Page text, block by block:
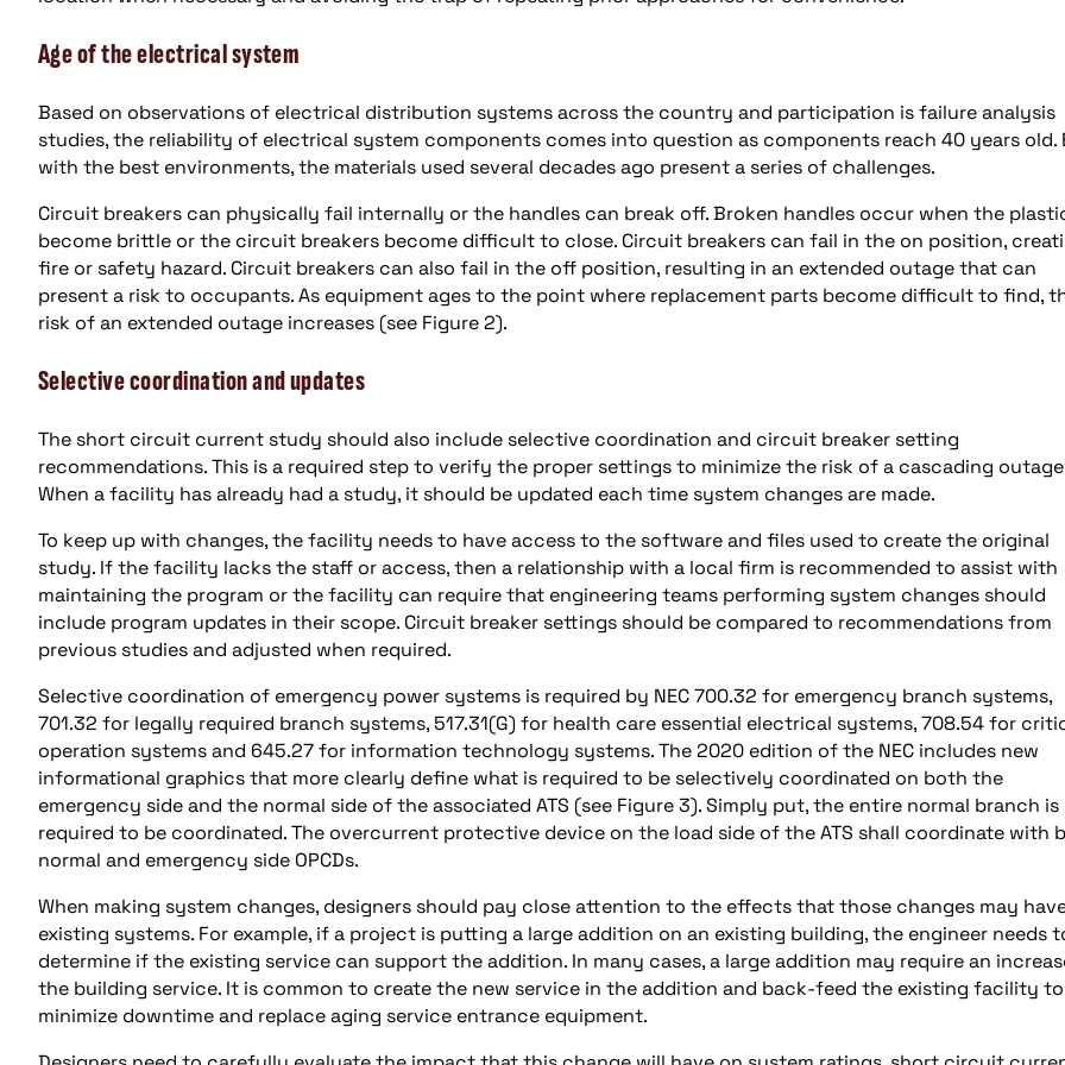
Age of the electrical system
Based on observations of electrical distribution systems across the country and participation is failure analysis
studies, the reliability of electrical system components comes into question as components reach 40 years old.
with the best environments, the materials used several decades ago present a series of challenges.
Circuit breakers can physically fail internally or the handles can break off. Broken handles occur when the
become brittle or the circuit breakers become difficult to close. Circuit breakers can fail in the on position,
fire or safety hazard. Circuit breakers can also fail in the off position, resulting in an extended outage that can
present a risk to occupants. As equipment ages to the point where replacement parts become difficult to find,
risk of an extended outage increases (see Figure 2).
Selective coordination and updates
The short circuit current study should also include selective coordination and circuit breaker setting
recommendations. This is a required step to verify the proper settings to minimize the risk of a cascading
When a facility has already had a study, it should be updated each time system changes are made.
To keep up with changes, the facility needs to have access to the software and files used to create the original
study. If the facility lacks the staff or access, then a relationship with a local firm is recommended to assist with
maintaining the program or the facility can require that engineering teams performing system changes should
include program updates in their scope. Circuit breaker settings should be compared to recommendations from
previous studies and adjusted when required.
Selective coordination of emergency power systems is required by NEC 700.32 for emergency branch systems,
701.32 for legally required branch systems, 517.31(G) for health care essential electrical systems, 708.54 for
operation systems and 645.27 for information technology systems. The 2020 edition of the NEC includes new
informational graphics that more clearly define what is required to be selectively coordinated on both the
emergency side and the normal side of the associated ATS (see Figure 3). Simply put, the entire normal branch
required to be coordinated. The overcurrent protective device on the load side of the ATS shall coordinate with
normal and emergency side OPCDs.
When making system changes, designers should pay close attention to the effects that those changes may
existing systems. For example, if a project is putting a large addition on an existing building, the engineer needs
determine if the existing service can support the addition. In many cases, a large addition may require an
the building service. It is common to create the new service in the addition and back-feed the existing facility to
minimize downtime and replace aging service entrance equipment.